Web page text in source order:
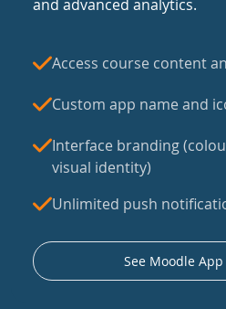
and advanced analytics.
Access course content
Custom app name and
Interface branding
visual identity)
Unlimited push
See Moodle